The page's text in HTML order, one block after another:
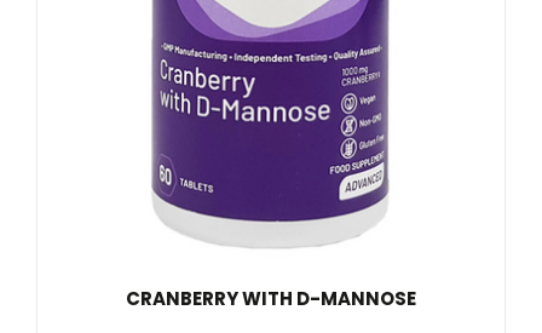
CRANBERRY WITH D-MANNOSE